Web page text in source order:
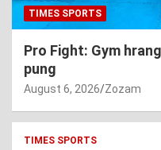
TIMES SPORTS
Pro Fight: Gym
pung
August 6, 2026 Zozam
TIMES SPORTS